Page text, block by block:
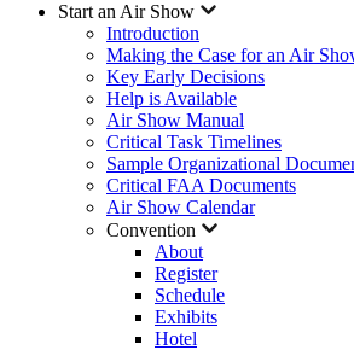
Start an Air Show
Introduction
Making the Case for an Air
Key Early Decisions
Help is Available
Air Show Manual
Critical Task Timelines
Sample Organizational
Critical FAA Documents
Air Show Calendar
Convention
About
Register
Schedule
Exhibits
Hotel